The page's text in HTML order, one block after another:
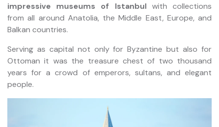
impressive museums of Istanbulwith collections
from all around Anatolia, the Middle East, Europe, and
Balkan countries.
Serving as capital not only for Byzantine but also for
Ottoman it was the treasure chest of two thousand
years for a crowd of emperors, sultans, and elegant
people.